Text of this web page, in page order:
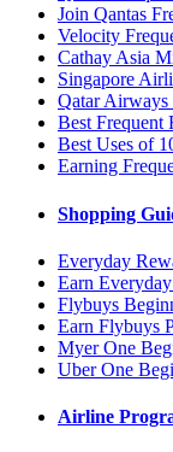
Join Qantas
Velocity
Cathay Asia
Singapore
Qatar
Best Frequent
Best Uses of
Earning
Shopping
Everyday
Earn
Flybuys
Earn Flybuys
Myer One
Uber One
Airline